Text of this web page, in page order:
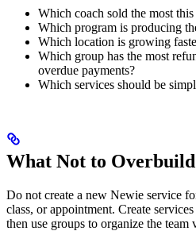
Which coach sold the most
Which program is producing
Which location is growing
Which group has the most
overdue payments?
Which services should be
What Not to Overbuild
Do not create a new Newie service
class, or appointment. Create
then use groups to organize the team